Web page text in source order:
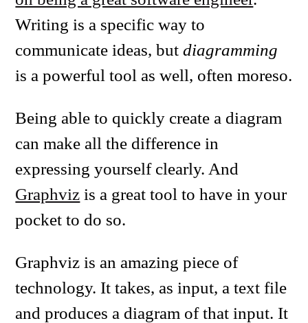
Writing is a specific way to
communicate ideas, butdiagramming
is a powerful tool as well, often moreso.
Being able to quickly create a diagram
can make all the difference in
expressing yourself clearly. And
Graphviz is a great tool to have in your
pocket to do so.
Graphviz is an amazing piece of
technology. It takes, as input, a text file
and produces a diagram of that input. It